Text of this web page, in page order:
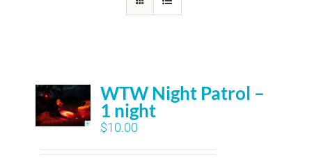
WTW Night Patrol –
1 night
$10.00